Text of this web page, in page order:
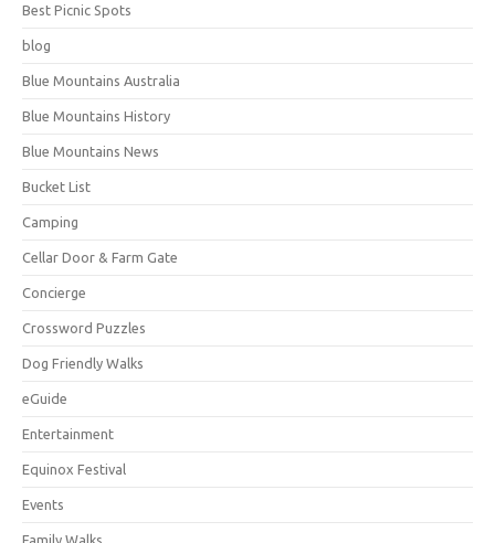
Best Picnic Spots
blog
Blue Mountains Australia
Blue Mountains History
Blue Mountains News
Bucket List
Camping
Cellar Door & Farm Gate
Concierge
Crossword Puzzles
Dog Friendly Walks
eGuide
Entertainment
Equinox Festival
Events
Family Walks